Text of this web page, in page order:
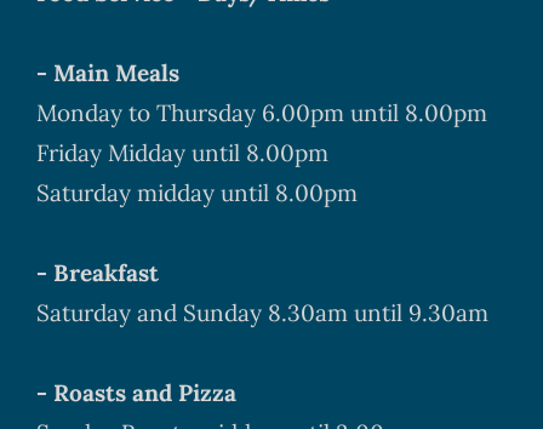
- Main Meals
Monday to Thursday 6.00pm until 8.00pm
Friday Midday until 8.00pm
Saturday midday until 8.00pm
- Breakfast
Saturday and Sunday 8.30am until 9.30am
- Roasts and Pizza